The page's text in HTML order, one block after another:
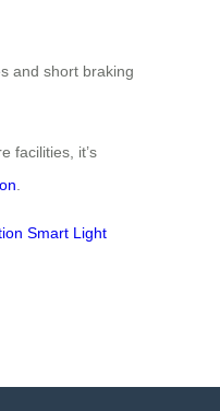
and short braking
facilities, it’s
Smart Light